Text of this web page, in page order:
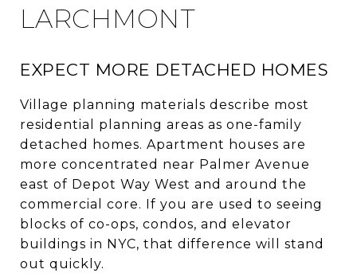
LARCHMONT
EXPECT MORE DETACHED HOMES
Village planning materials describe most
residential planning areas as one-family
detached homes. Apartment houses are
more concentrated near Palmer Avenue
east of Depot Way West and around the
commercial core. If you are used to seeing
blocks of co-ops, condos, and elevator
buildings in NYC, that difference will stand
out quickly.